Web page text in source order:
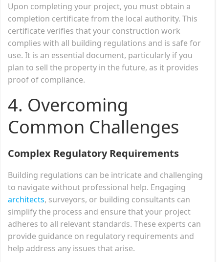
Upon completing your project, you must obtain a
completion certificate from the local authority. This
certificate verifies that your construction work
complies with all building regulations and is safe for
use. It is an essential document, particularly if you
plan to sell the property in the future, as it provides
proof of compliance.
4. Overcoming
Common Challenges
Complex Regulatory Requirements
Building regulations can be intricate and challenging
to navigate without professional help. Engaging
architects, surveyors, or building consultants can
simplify the process and ensure that your project
adheres to all relevant standards. These experts can
provide guidance on regulatory requirements and
help address any issues that arise.